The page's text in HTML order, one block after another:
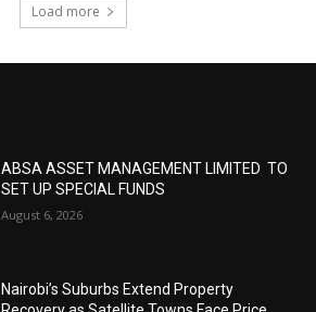
Load more
ABSA ASSET MANAGEMENT LIMITED TO
SET UP SPECIAL FUNDS
August 6, 2026
Nairobi’s Suburbs Extend Property